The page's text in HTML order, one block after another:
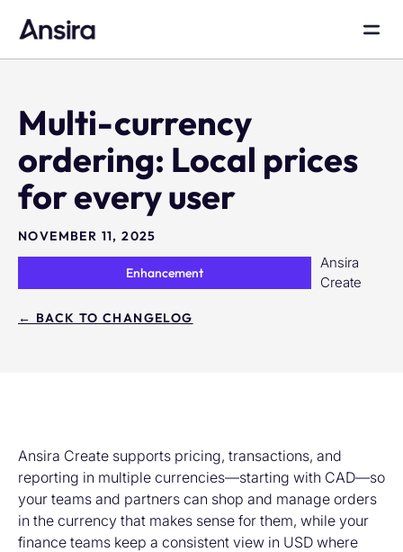
Multi-currency
ordering: Local prices
for every user
NOVEMBER 11, 2025
Enhancement
Ansira
Create
← BACK TO CHANGELOG
Ansira Create supports pricing, transactions, and
reporting in multiple currencies—starting with CAD—so
your teams and partners can shop and manage orders
in the currency that makes sense for them, while your
finance teams keep a consistent view in USD where